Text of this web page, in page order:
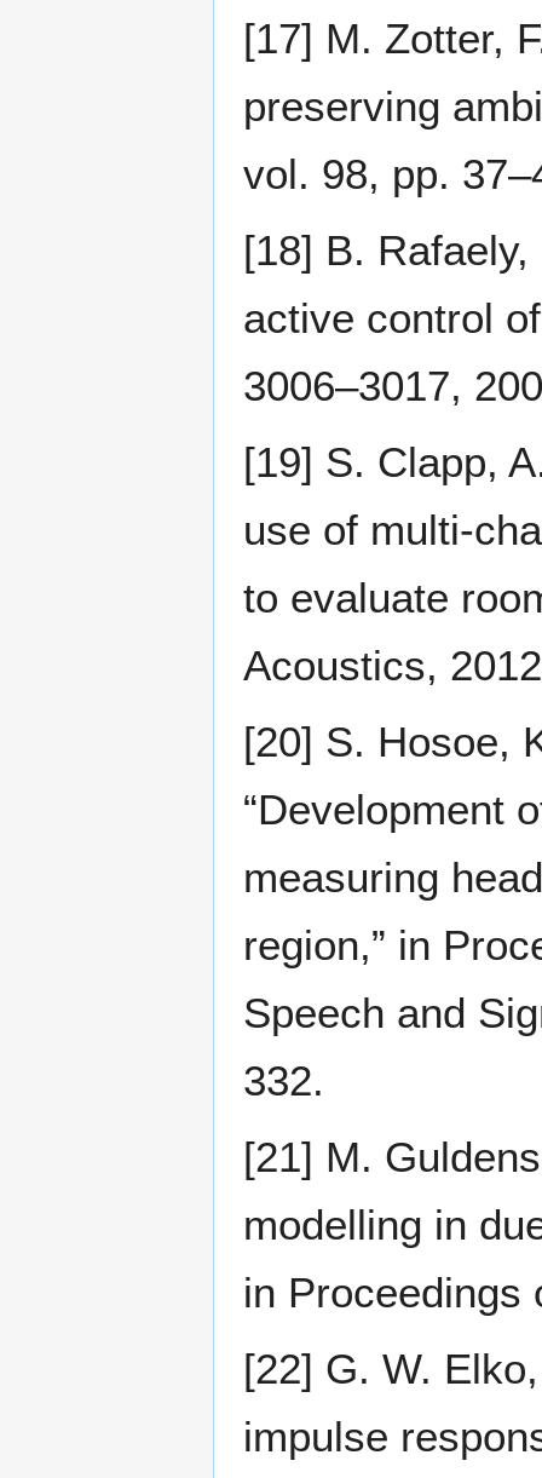
[17] M. Zotter,
preserving
vol. 98, pp.
[18] B.
active control
3006–3017,
[19] S. Clapp,
use of multi-
to evaluate
Acoustics,
[20] S. Hosoe,
“Development
measuring
region,” in
Speech and
332.
[21] M.
modelling in
in Proceedings
[22] G. W.
impulse